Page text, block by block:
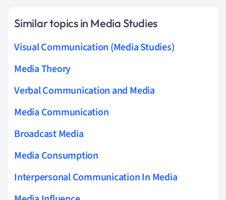
Similar topics in Media Studies
Visual Communication (Media Studies)
Media Theory
Verbal Communication and Media
Media Communication
Broadcast Media
Media Consumption
Interpersonal Communication In Media